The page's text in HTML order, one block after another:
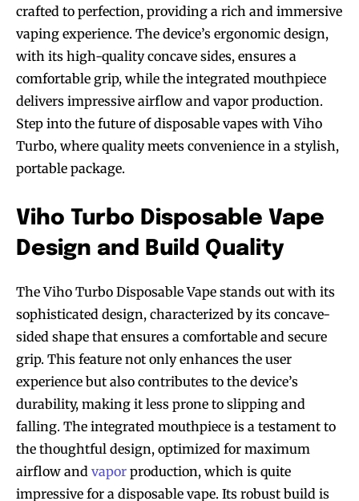
crafted to perfection, providing a rich and immersive
vaping experience. The device’s ergonomic design,
with its high-quality concave sides, ensures a
comfortable grip, while the integrated mouthpiece
delivers impressive airflow and vapor production.
Step into the future of disposable vapes with Viho
Turbo, where quality meets convenience in a stylish,
portable package.
Viho Turbo Disposable Vape
Design and Build Quality
The Viho Turbo Disposable Vape stands out with its
sophisticated design, characterized by its concave-
sided shape that ensures a comfortable and secure
grip. This feature not only enhances the user
experience but also contributes to the device’s
durability, making it less prone to slipping and
falling. The integrated mouthpiece is a testament to
the thoughtful design, optimized for maximum
airflow and vapor production, which is quite
impressive for a disposable vape. Its robust build is